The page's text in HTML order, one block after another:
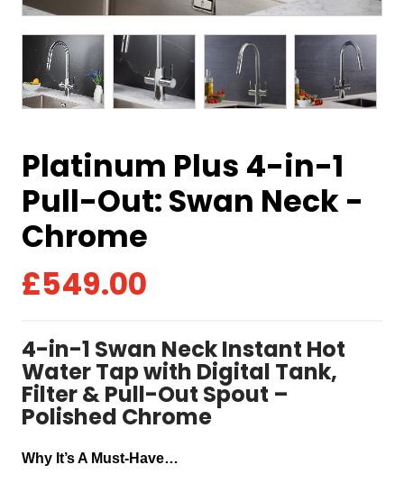
Platinum Plus 4-in-1
Pull-Out: Swan Neck -
Chrome
£549.00
4-in-1 Swan Neck Instant Hot
Water Tap with Digital Tank,
Filter & Pull-Out Spout –
Polished Chrome
Why It’s A Must-Have…